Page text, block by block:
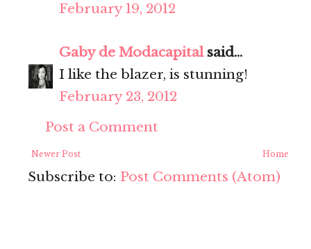
February 19, 2012
Gaby de Modacapitalsaid...
I like the blazer, is stunning!
February 23, 2012
Post a Comment
Newer Post Home
Subscribe to: Post Comments (Atom)